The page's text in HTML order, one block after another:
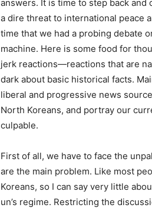
answers. It is time to step back
a dire threat to international peace
time that we had a probing debate
machine. Here is some food for
jerk reactions—reactions that are
dark about basic historical facts.
liberal and progressive news
North Koreans, and portray our
culpable.
First of all, we have to face the
are the main problem. Like most
Koreans, so I can say very little
un’s regime. Restricting the